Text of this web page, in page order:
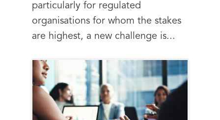
particularly for regulated
organisations for whom the stakes
are highest, a new challenge is...